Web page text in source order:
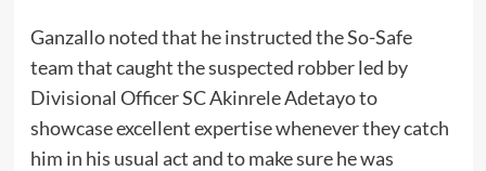
Ganzallo noted that he instructed the So-Safe
team that caught the suspected robber led by
Divisional Officer SC Akinrele Adetayo to
showcase excellent expertise whenever they catch
him in his usual act and to make sure he was